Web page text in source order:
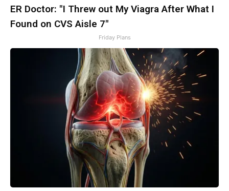
ER Doctor: "I Threw out My Viagra After What I
Found on CVS Aisle 7"
Friday Plans